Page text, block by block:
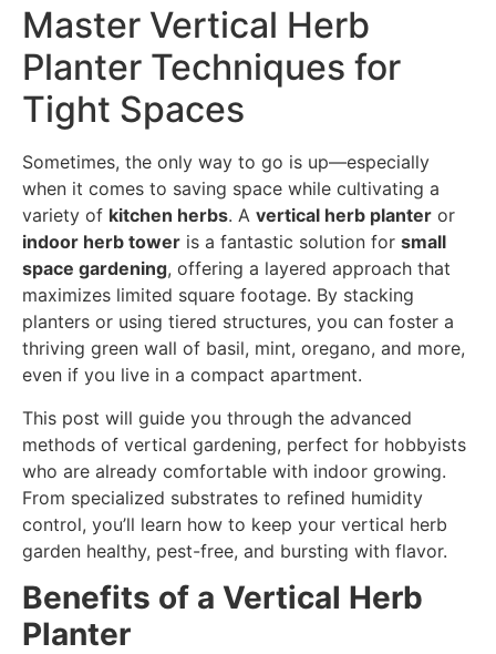
Master Vertical Herb
Planter Techniques for
Tight Spaces
Sometimes, the only way to go is up—especially
when it comes to saving space while cultivating a
variety of kitchen herbs. A vertical herb planter or
indoor herb tower is a fantastic solution for small
space gardening, offering a layered approach that
maximizes limited square footage. By stacking
planters or using tiered structures, you can foster a
thriving green wall of basil, mint, oregano, and more,
even if you live in a compact apartment.
This post will guide you through the advanced
methods of vertical gardening, perfect for hobbyists
who are already comfortable with indoor growing.
From specialized substrates to refined humidity
control, you’ll learn how to keep your vertical herb
garden healthy, pest-free, and bursting with flavor.
Benefits of a Vertical Herb
Planter